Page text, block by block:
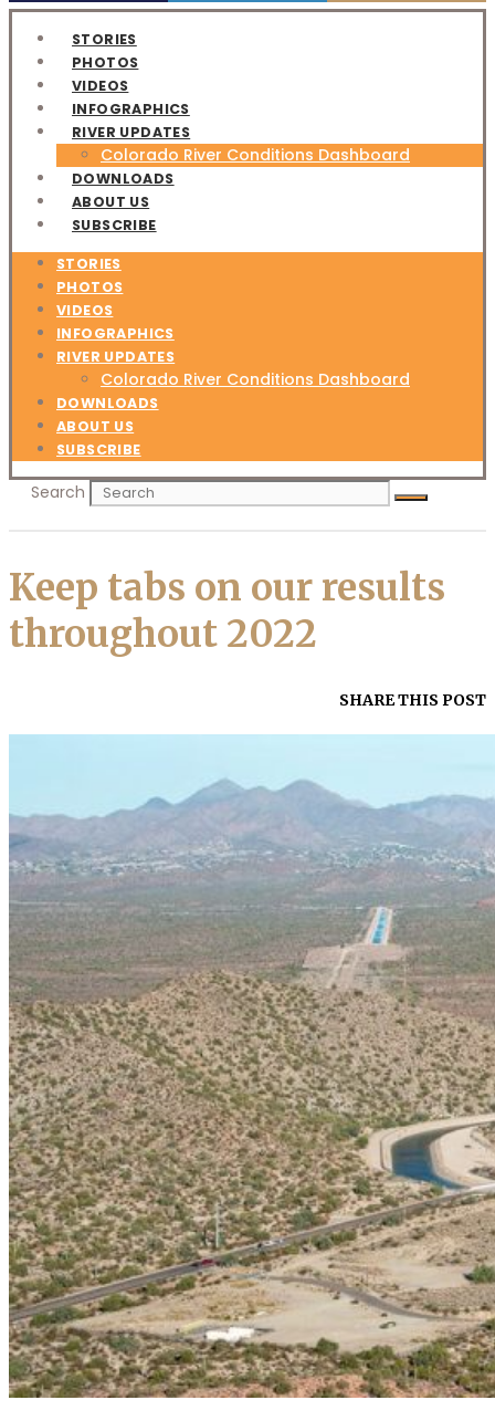
STORIES
PHOTOS
VIDEOS
INFOGRAPHICS
RIVER UPDATES
Colorado River Conditions Dashboard
DOWNLOADS
ABOUT US
SUBSCRIBE
STORIES
PHOTOS
VIDEOS
INFOGRAPHICS
RIVER UPDATES
Colorado River Conditions Dashboard
DOWNLOADS
ABOUT US
SUBSCRIBE
Search
Keep tabs on our results
throughout 2022
SHARE THIS POST